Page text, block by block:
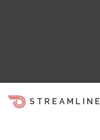
STREAMLINE